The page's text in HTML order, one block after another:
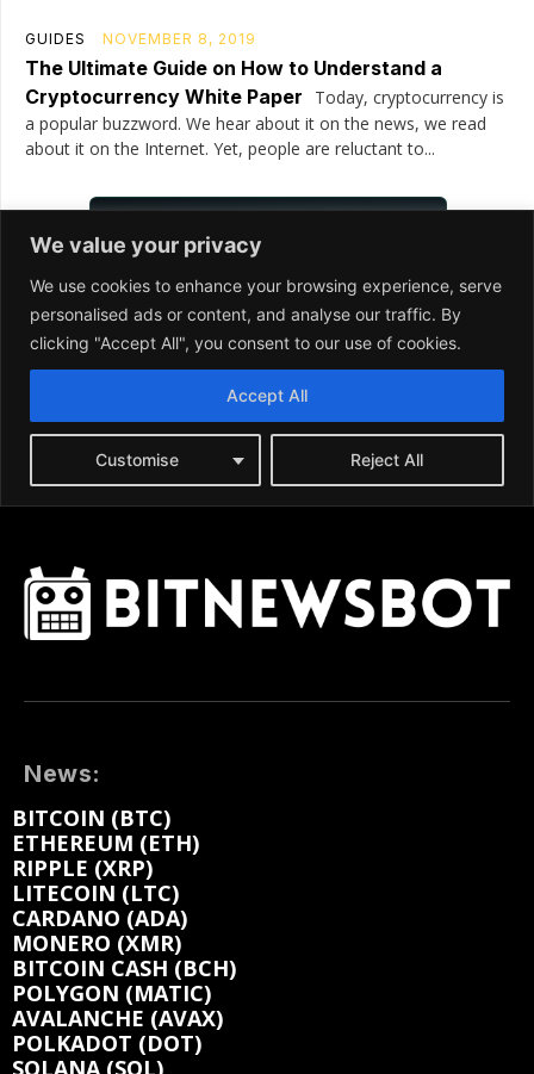
News:
BITCOIN (BTC)
ETHEREUM (ETH)
RIPPLE (XRP)
LITECOIN (LTC)
CARDANO (ADA)
MONERO (XMR)
BITCOIN CASH (BCH)
POLYGON (MATIC)
AVALANCHE (AVAX)
POLKADOT (DOT)